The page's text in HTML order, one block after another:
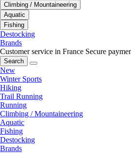
Climbing / Mountaineering
Aquatic
Fishing
Destocking
Brands
Customer service in France Secure
Search
New
Winter Sports
Hiking
Trail Running
Running
Climbing / Mountaineering
Aquatic
Fishing
Destocking
Brands